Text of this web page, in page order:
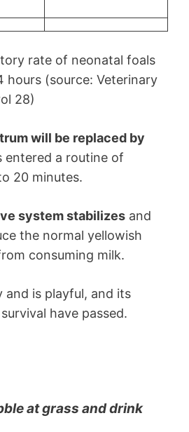
rate of neonatal foals
hours (source: Veterinary
28)
will be replaced by
entered a routine of
20 minutes.
system stabilizes and
the normal yellowish
consuming milk.
and is playful, and its
have passed.
at grass and drink